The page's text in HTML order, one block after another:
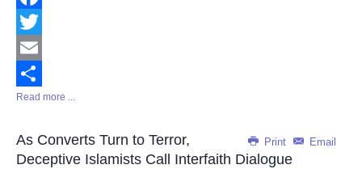
Facebook
Twitter
Email
Share
Read more ...
Print Email
As Converts Turn to Terror,
Deceptive Islamists Call Interfaith Dialogue